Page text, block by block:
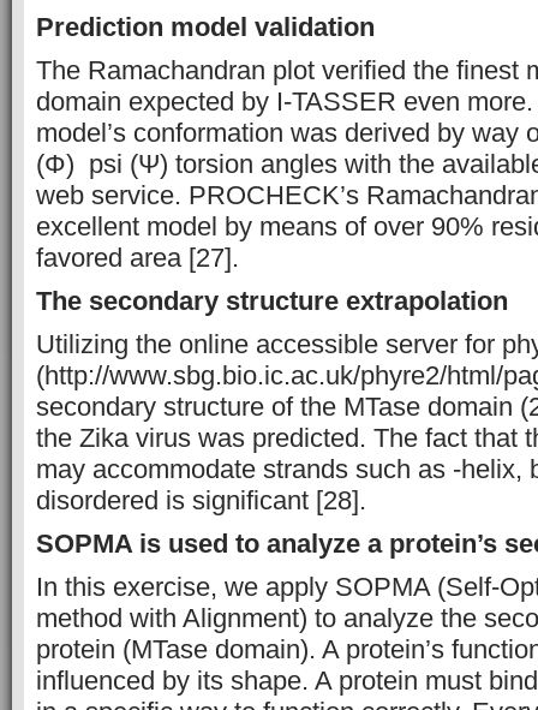
Prediction model validation
The Ramachandran plot verified the finest
domain expected by I-TASSER even
model’s conformation was derived by way
(Φ) psi (Ψ) torsion angles with the
web service. PROCHECK’s
excellent model by means of over 90%
favored area [27].
The secondary structure extrapolation
Utilizing the online accessible server for
(http://www.sbg.bio.ic.ac.uk/phyre2/html/
secondary structure of the MTase domain
the Zika virus was predicted. The fact that
may accommodate strands such as -helix,
disordered is significant [28].
SOPMA is used to analyze a protein’s
In this exercise, we apply SOPMA (Self-
method with Alignment) to analyze the
protein (MTase domain). A protein’s
influenced by its shape. A protein must